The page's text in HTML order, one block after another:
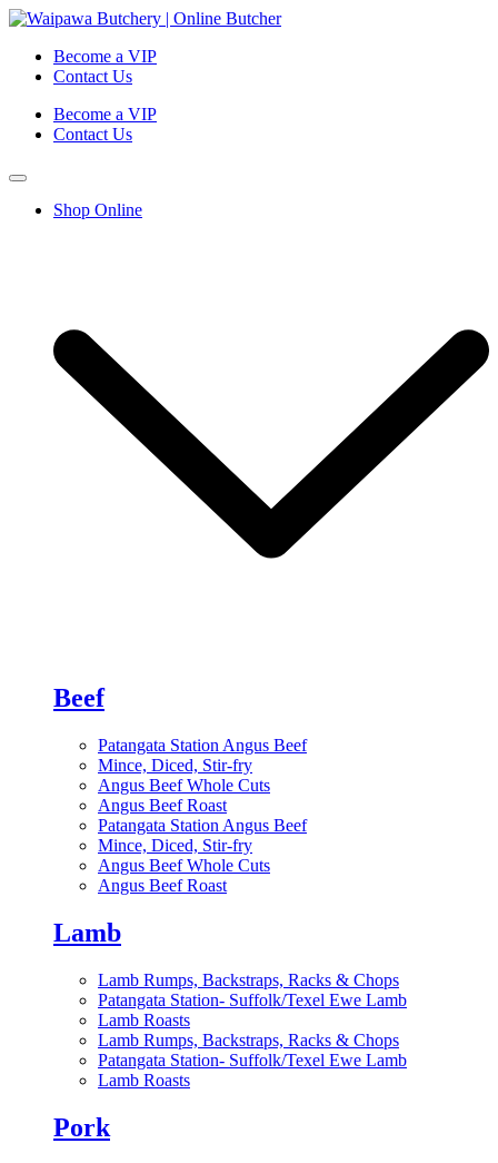
Become a VIP
Contact Us
Become a VIP
Contact Us
Shop Online
Beef
Patangata Station Angus Beef
Mince, Diced, Stir-fry
Angus Beef Whole Cuts
Angus Beef Roast
Patangata Station Angus Beef
Mince, Diced, Stir-fry
Angus Beef Whole Cuts
Angus Beef Roast
Lamb
Lamb Rumps, Backstraps, Racks & Chops
Patangata Station- Suffolk/Texel Ewe Lamb
Lamb Roasts
Lamb Rumps, Backstraps, Racks & Chops
Patangata Station- Suffolk/Texel Ewe Lamb
Lamb Roasts
Pork